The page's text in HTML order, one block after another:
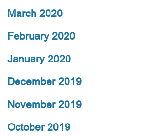
March 2020
February 2020
January 2020
December 2019
November 2019
October 2019